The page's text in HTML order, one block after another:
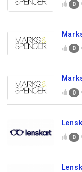
0
0
0
0